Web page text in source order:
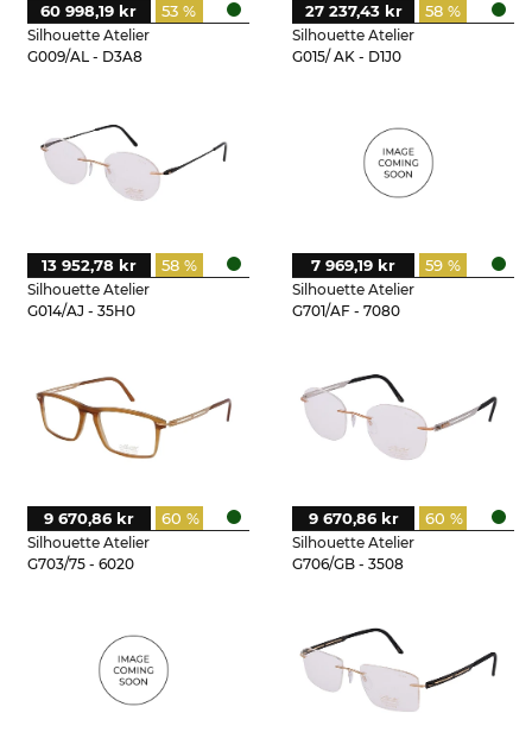
Silhouette Atelier
G009/AL - D3A8
53 %
60 998,19 kr
Silhouette Atelier
G015/ AK - D1J0
58 %
27 237,43 kr
Silhouette Atelier
G014/AJ - 35H0
58 %
13 952,78 kr
Silhouette Atelier
G701/AF - 7080
59 %
7 969,19 kr
Silhouette Atelier
G703/75 - 6020
60 %
9 670,86 kr
Silhouette Atelier
G706/GB - 3508
60 %
9 670,86 kr